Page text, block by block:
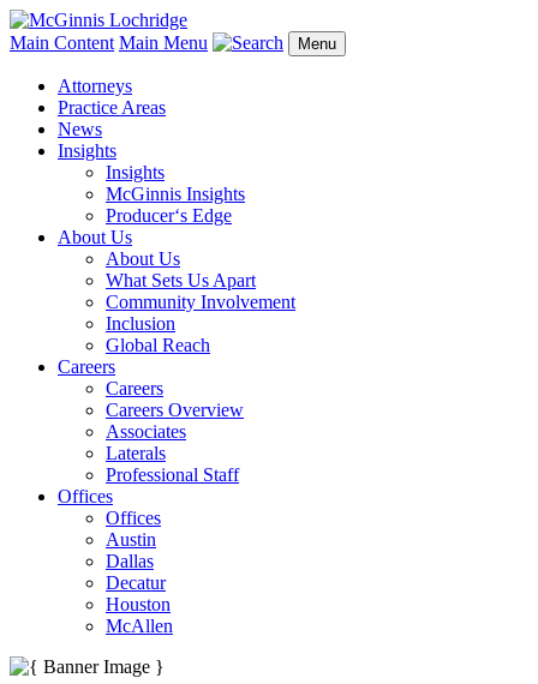
Main Content Main Menu Menu
Attorneys
Practice Areas
News
Insights
Insights
McGinnis Insights
Producer‘s Edge
About Us
About Us
What Sets Us Apart
Community Involvement
Inclusion
Global Reach
Careers
Careers
Careers Overview
Associates
Laterals
Professional Staff
Offices
Offices
Austin
Dallas
Decatur
Houston
McAllen